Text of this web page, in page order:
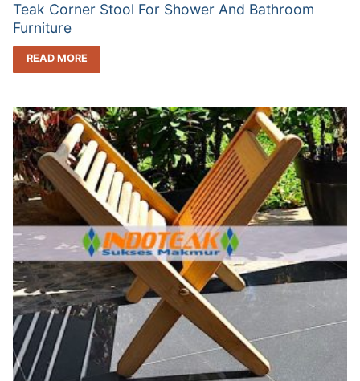
Teak Corner Stool For Shower And Bathroom
Furniture
READ MORE